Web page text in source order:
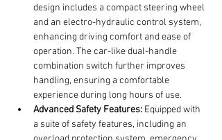
design includes a compact steering wheel
and an electro-hydraulic control system,
enhancing driving comfort and ease of
operation. The car-like dual-handle
combination switch further improves
handling, ensuring a comfortable
experience during long hours of use.
Advanced Safety Features: Equipped with
a suite of safety features, including an